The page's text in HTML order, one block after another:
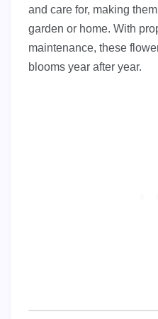
and care for, making
garden or home. With
maintenance, these
blooms year after year.